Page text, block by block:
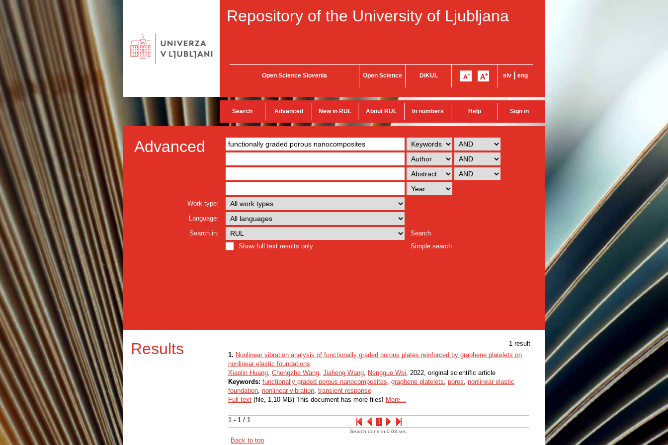
Repository of the University of Ljubljana
Open Science Slovenia Open Science DiKUL slv eng
Search Advanced New in RUL About RUL In numbers Help Sign in
Advanced
Work type:
Language:
Search in:
Search
Show full text results only
Simple search
Results 1 result
1 - 1 / 1 1
1. Nonlinear vibration analysis of functionally graded porous plates reinforced by graphene platelets on
nonlinear elastic foundations
Xiaolin Huang, Chengzhe Wang, Jiaheng Wang, Nengguo Wei, 2022, original scientific article
Keywords: functionally graded porous nanocomposites, graphene platelets, pores, nonlinear elastic
foundation, nonlinear vibration, transient response
Full text (file, 1,10 MB) This document has more files! More...
Search done in 0.03 sec.
Back to top